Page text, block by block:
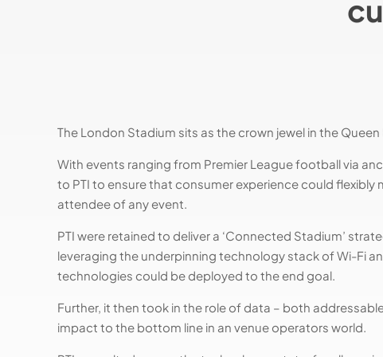
The London Stadium sits as the crown jewel in the
With events ranging from Premier League football via
to PTI to ensure that consumer experience could
attendee of any event.
PTI were retained to deliver a ‘Connected Stadium’
leveraging the underpinning technology stack of Wi-Fi
technologies could be deployed to the end goal.
Further, it then took in the role of data – both
impact to the bottom line in an venue operators world.